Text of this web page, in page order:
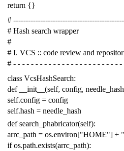
return {}
#
# Hash search wrapper
#
# I. VCS :: code review and
# - - - - - - - - - - - - - - - - - - - - - - - - -
class VcsHashSearch:
def
__init__ (self, config, needle_hash
self.config = config
self.hash = needle_hash
def search_phabricator(self):
arrc_path = os.environ["HOME"] +
if os.path.exists(arrc_path):